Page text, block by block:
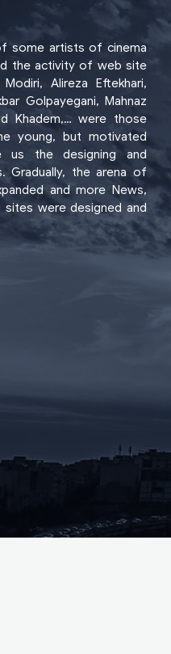
some artists of cinema
the activity of web site
Alireza Eftekhari,
Golpayegani, Mahnaz
Khadem,… were those
young, but motivated
us the designing and
Gradually, the arena of
and more News,
sites were designed and